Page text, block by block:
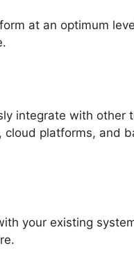
at an optimum
integrate with other
cloud platforms, and
your existing